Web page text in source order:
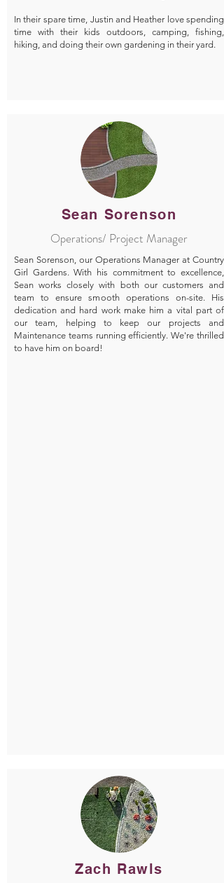
In their spare time, Justin and Heather love spending
time with their kids outdoors, camping, fishing,
hiking, and doing their own gardening in their yard.
Sean Sorenson
Operations/ Project Manager
Sean Sorenson, our Operations Manager at Country
Girl Gardens. With his commitment to excellence,
Sean works closely with both our customers and
team to ensure smooth operations on-site. His
dedication and hard work make him a vital part of
our team, helping to keep our projects and
Maintenance teams running efficiently. We're thrilled
to have him on board!
Zach Rawls